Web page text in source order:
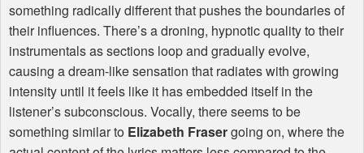
something radically different that pushes the boundaries of
their influences. There’s a droning, hypnotic quality to their
instrumentals as sections loop and gradually evolve,
causing a dream-like sensation that radiates with growing
intensity until it feels like it has embedded itself in the
listener’s subconscious. Vocally, there seems to be
something similar to Elizabeth Frasergoing on, where the